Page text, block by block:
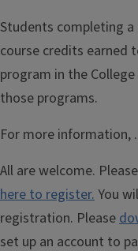
Students completing
course credits earned
program in the
those programs.
For more information, .
All are welcome.
here to register. You
registration. Please
set up an account to